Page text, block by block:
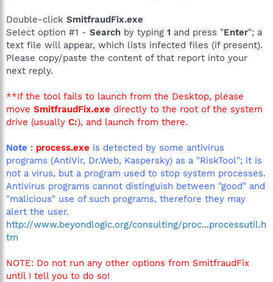
Double-click SmitfraudFix.exe
Select option #1 - Search by typing 1 and press "Enter"; a
text file will appear, which lists infected files (if present).
Please copy/paste the content of that report into your
next reply.
**If the tool fails to launch from the Desktop, please
move SmitfraudFix.exe directly to the root of the system
drive (usually C:), and launch from there.
Note : process.exe is detected by some antivirus
programs (AntiVir, Dr.Web, Kaspersky) as a "RiskTool"; it is
not a virus, but a program used to stop system processes.
Antivirus programs cannot distinguish between "good" and
"malicious" use of such programs, therefore they may
alert the user.
http://www.beyondlogic.org/consulting/proc...processutil.h
tm
NOTE: Do not run any other options from SmitfraudFix
until I tell you to do so!